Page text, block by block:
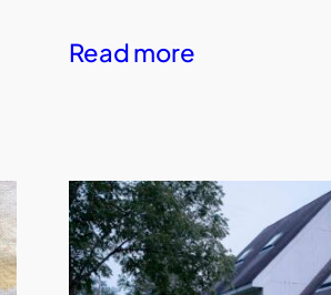
Read more